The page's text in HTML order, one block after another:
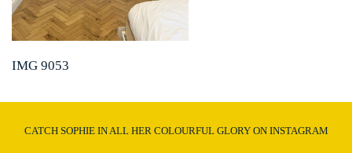
IMG 9053
CATCH SOPHIE IN ALL HER COLOURFUL GLORY ON INSTAGRAM